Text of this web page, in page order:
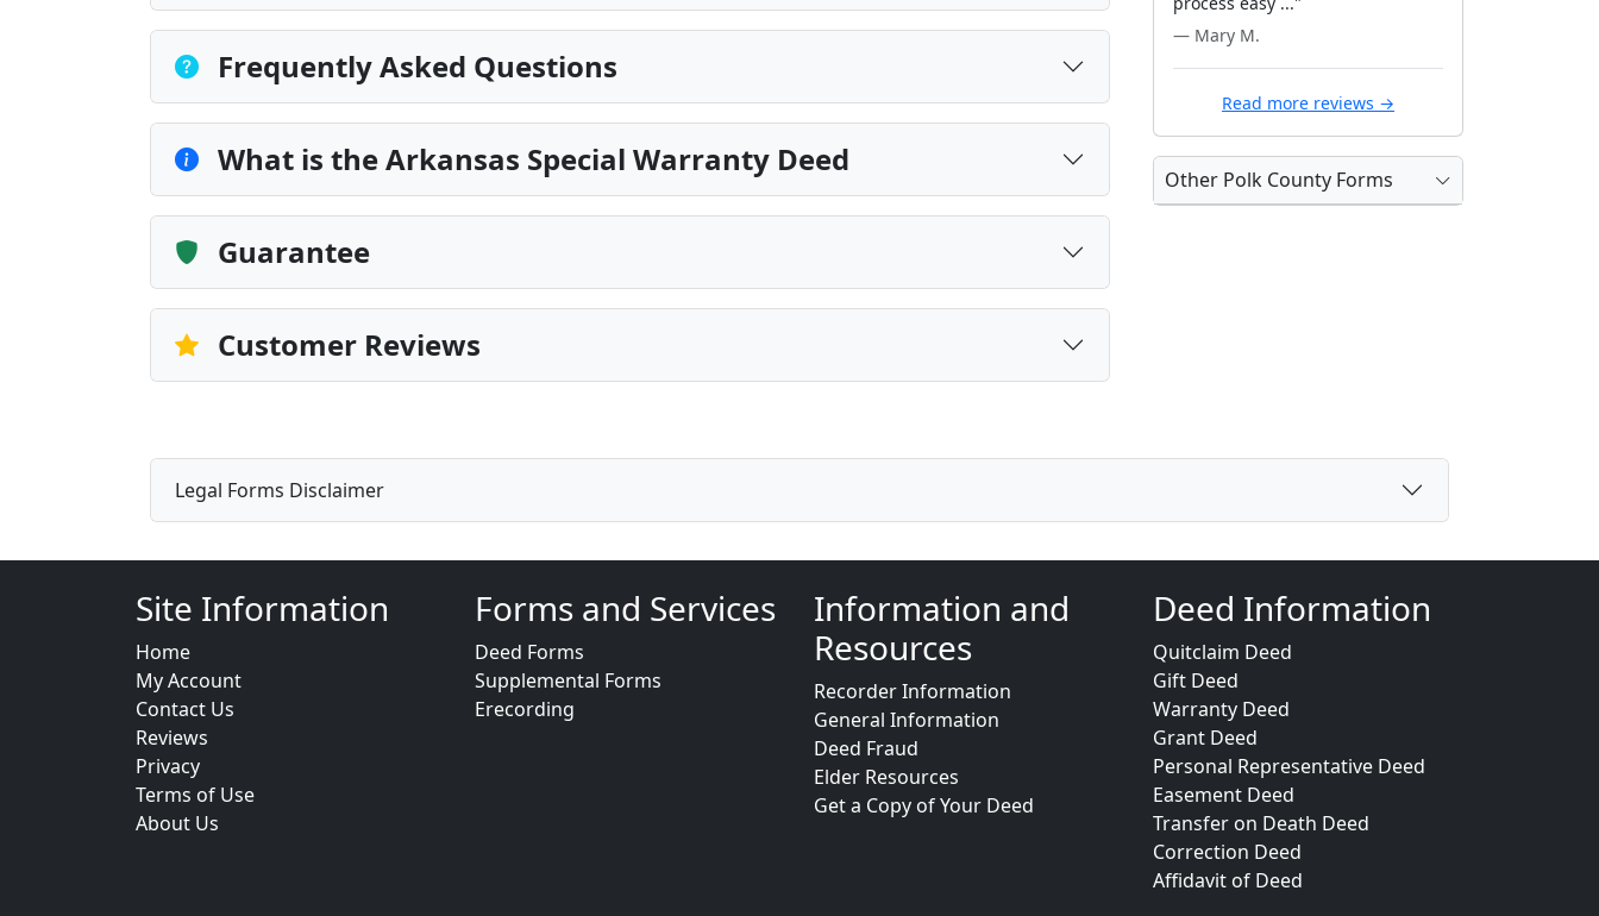
Frequently Asked Questions
What is the Arkansas Special Warranty Deed
Guarantee
Customer Reviews
— Mary M.
Read more reviews →
Other Polk County Forms
Legal Forms Disclaimer
Site Information
Home
My Account
Contact Us
Reviews
Privacy
Terms of Use
About Us
Forms and Services
Deed Forms
Supplemental Forms
Erecording
Information and
Resources
Recorder Information
General Information
Deed Fraud
Elder Resources
Get a Copy of Your Deed
Deed Information
Quitclaim Deed
Gift Deed
Warranty Deed
Grant Deed
Personal Representative Deed
Easement Deed
Transfer on Death Deed
Correction Deed
Affidavit of Deed